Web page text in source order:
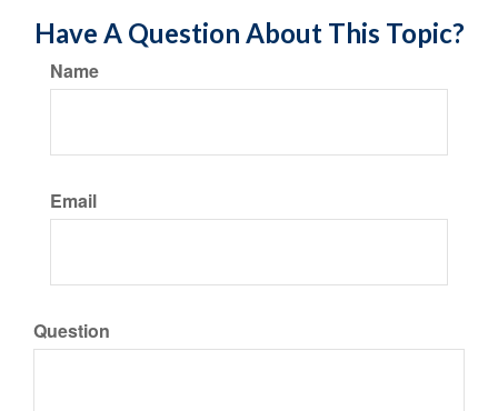
Have A Question About This Topic?
Name
Email
Question